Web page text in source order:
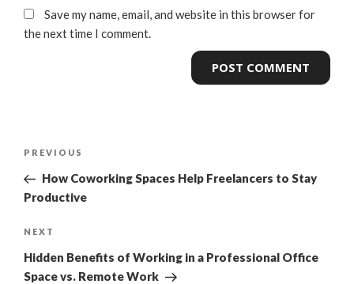
Save my name, email, and website in this browser for
the next time I comment.
PREVIOUS
How Coworking Spaces Help Freelancers to Stay
Productive
NEXT
Hidden Benefits of Working in a Professional Office
Space vs. Remote Work